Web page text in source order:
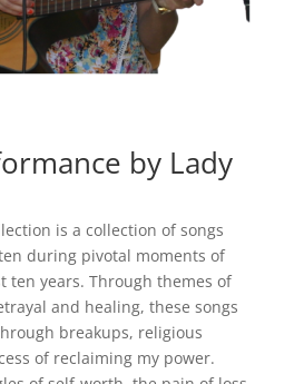
by Lady
is a collection of songs
during pivotal moments of
ten years. Through themes of
and healing, these songs
breakups, religious
of reclaiming my power.